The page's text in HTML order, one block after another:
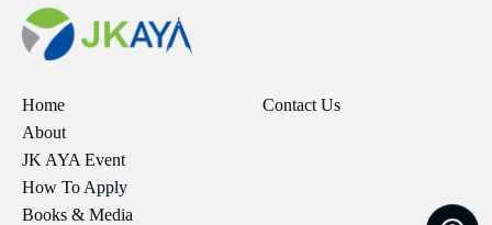
Home
About
JK AYA Event
How To Apply
Books & Media
Contact Us